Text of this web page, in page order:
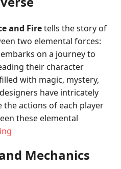
and Firetells the story of
two elemental forces:
on a journey to
their character
with magic, mystery,
have intricately
actions of each player
these elemental
Mechanics